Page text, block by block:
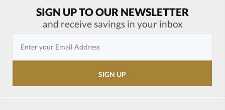
SIGN UP TO OUR NEWSLETTER
and receive savings in your inbox